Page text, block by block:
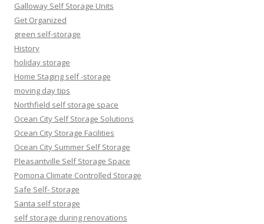
Galloway Self Storage Units
Get Organized
green self-storage
History
holiday storage
Home Staging self -storage
moving day tips
Northfield self storage space
Ocean City Self Storage Solutions
Ocean City Storage Facilities
Ocean City Summer Self Storage
Pleasantville Self Storage Space
Pomona Climate Controlled Storage
Safe Self- Storage
Santa self storage
self storage during renovations